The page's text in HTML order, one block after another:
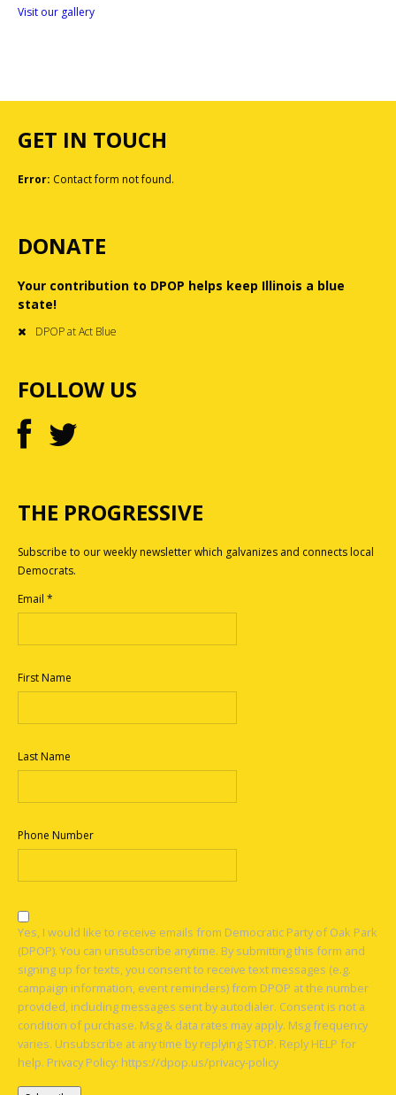
Visit our gallery
GET IN TOUCH
Error: Contact form not found.
DONATE
Your contribution to DPOP helps keep Illinois a blue
state!
DPOP at Act Blue
FOLLOW US
THE PROGRESSIVE
Subscribe to our weekly newsletter which galvanizes and connects local
Democrats.
Email *
First Name
Last Name
Phone Number
Yes, I would like to receive emails from Democratic Party of Oak Park
(DPOP). You can unsubscribe anytime. By submitting this form and
signing up for texts, you consent to receive text messages (e.g.
campaign information, event reminders) from DPOP at the number
provided, including messages sent by autodialer. Consent is not a
condition of purchase. Msg & data rates may apply. Msg frequency
varies. Unsubscribe at any time by replying STOP. Reply HELP for
help. Privacy Policy: https://dpop.us/privacy-policy